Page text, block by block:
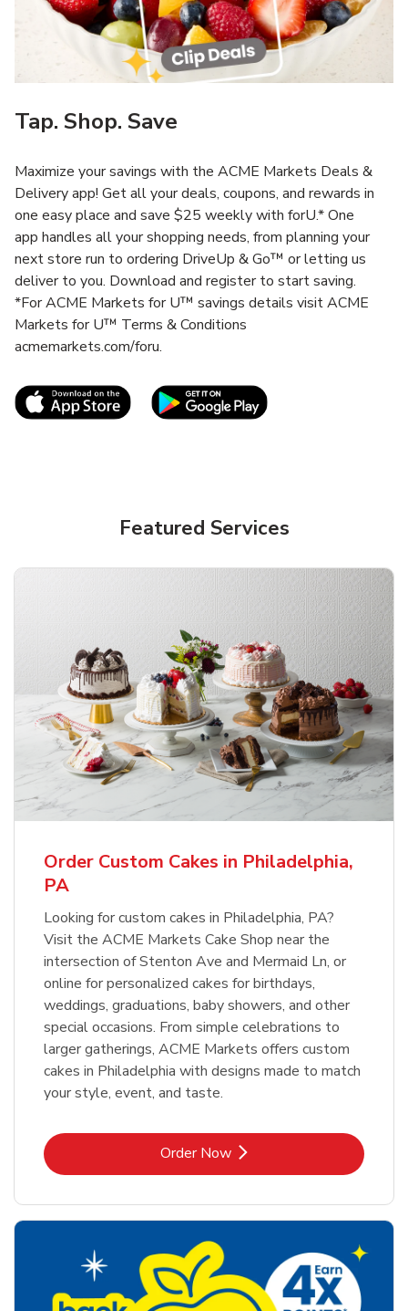
Tap. Shop. Save
Maximize your savings with the ACME Markets Deals &
Delivery app! Get all your deals, coupons, and rewards in
one easy place and save $25 weekly with forU.* One
app handles all your shopping needs, from planning your
next store run to ordering DriveUp & Go™ or letting us
deliver to you. Download and register to start saving.
*For ACME Markets for U™ savings details visit ACME
Markets for U™ Terms & Conditions
acmemarkets.com/foru.
Link Opens in New TabLink Opens in New
Featured Services
Order Custom Cakes in Philadelphia,
PA
Looking for custom cakes in Philadelphia, PA?
Visit the ACME Markets Cake Shop near the
intersection of Stenton Ave and Mermaid Ln, or
online for personalized cakes for birthdays,
weddings, graduations, baby showers, and other
special occasions. From simple celebrations to
larger gatherings, ACME Markets offers custom
cakes in Philadelphia with designs made to match
your style, event, and taste.
Order NowLink Opens in New Tab